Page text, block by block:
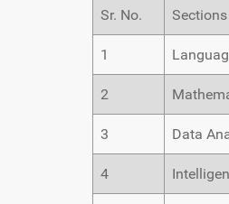
Sr. No. Sections
1
2
3 Data
4